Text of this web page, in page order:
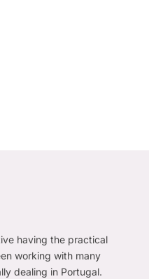
having the practical
working with many
dealing in Portugal.